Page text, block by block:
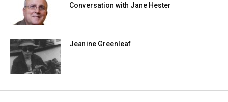
Conversation with Jane Hester
Jeanine Greenleaf